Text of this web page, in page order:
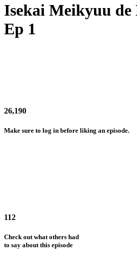
Isekai Meikyuu de
Ep 1
26,190
Make sure to log in before liking an episode.
112
Check out what others had
to say about this episode